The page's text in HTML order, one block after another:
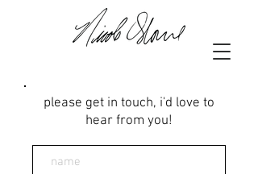
please get in touch, i'd love to
hear from you!